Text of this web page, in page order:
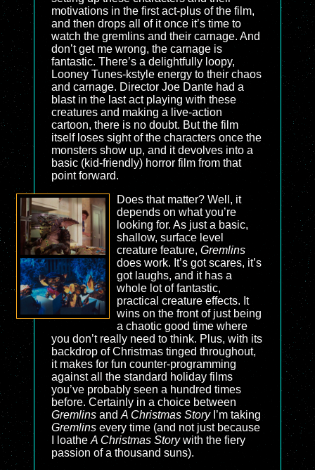
motivations in the first act-plus of the film,
and then drops all of it once it’s time to
watch the gremlins and their carnage. And
don’t get me wrong, the carnage is
fantastic. There’s a delightfully loopy,
Looney Tunes-kstyle energy to their chaos
and carnage. Director Joe Dante had a
blast in the last act playing with these
creatures and making a live-action
cartoon, there is no doubt. But the film
itself loses sight of the characters once the
monsters show up, and it devolves into a
basic (kid-friendly) horror film from that
point forward.
Does that matter? Well, it
depends on what you’re
looking for. As just a basic,
shallow, surface level
creature feature, Gremlins
does work. It’s got scares, it’s
got laughs, and it has a
whole lot of fantastic,
practical creature effects. It
wins on the front of just being
a chaotic good time where
you don’t really need to think. Plus, with its
backdrop of Christmas tinged throughout,
it makes for fun counter-programming
against all the standard holiday films
you’ve probably seen a hundred times
before. Certainly in a choice between
Gremlins and A Christmas StoryI’m taking
Gremlins every time (and not just because
I loathe A Christmas Storywith the fiery
passion of a thousand suns).